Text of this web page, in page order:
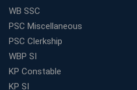
Start Today, Succeed
Plan
Roadmap
WB SSC
PSC Miscellaneous
PSC Clerkship
WBP SI
KP Constable
KP SI